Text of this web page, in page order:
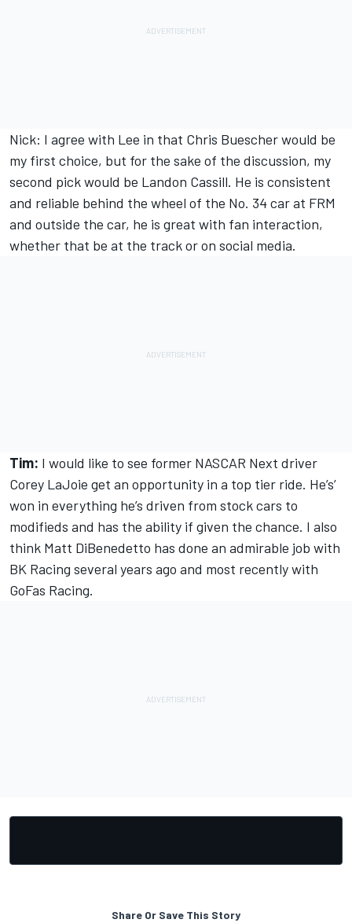
Nick: I agree with Lee in that Chris Buescher would be
my first choice, but for the sake of the discussion, my
second pick would be Landon Cassill. He is consistent
and reliable behind the wheel of the No. 34 car at FRM
and outside the car, he is great with fan interaction,
whether that be at the track or on social media.
Tim: I would like to see former NASCAR Next driver
Corey LaJoie get an opportunity in a top tier ride. He’s’
won in everything he’s driven from stock cars to
modifieds and has the ability if given the chance. I also
think Matt DiBenedetto has done an admirable job with
BK Racing several years ago and most recently with
GoFas Racing.
Share Or Save This Story